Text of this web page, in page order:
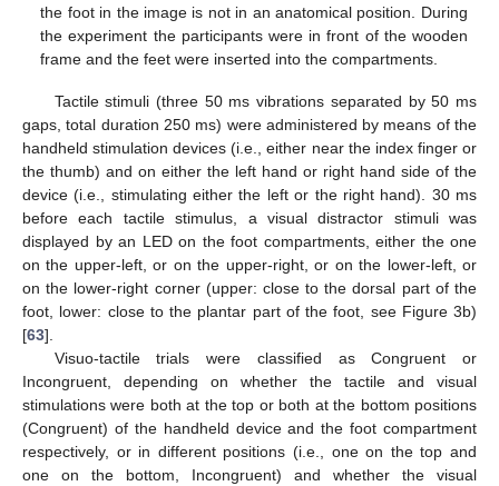
the foot in the image is not in an anatomical position. During
the experiment the participants were in front of the wooden
frame and the feet were inserted into the compartments.
Tactile stimuli (three 50 ms vibrations separated by 50 ms
gaps, total duration 250 ms) were administered by means of the
handheld stimulation devices (i.e., either near the index finger or
the thumb) and on either the left hand or right hand side of the
device (i.e., stimulating either the left or the right hand). 30 ms
before each tactile stimulus, a visual distractor stimuli was
displayed by an LED on the foot compartments, either the one
on the upper-left, or on the upper-right, or on the lower-left, or
on the lower-right corner (upper: close to the dorsal part of the
foot, lower: close to the plantar part of the foot, see Figure 3b)
[63].
Visuo-tactile trials were classified as Congruent or
Incongruent, depending on whether the tactile and visual
stimulations were both at the top or both at the bottom positions
(Congruent) of the handheld device and the foot compartment
respectively, or in different positions (i.e., one on the top and
one on the bottom, Incongruent) and whether the visual